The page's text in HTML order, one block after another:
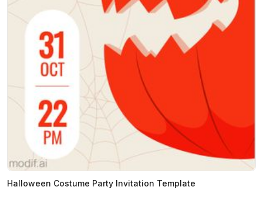
Halloween Costume Party Invitation Template